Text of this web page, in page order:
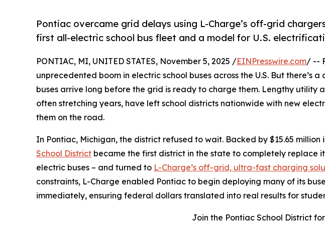
Pontiac overcame grid delays using L-Charge’s off-grid
first all-electric school bus fleet and a model for U.S.
PONTIAC, MI, UNITED STATES, November 5, 2025 /EINPresswire.com/ --
unprecedented boom in electric school buses across the U.S. But there’s
buses arrive long before the grid is ready to charge them. Lengthy utility
often stretching years, have left school districts nationwide with new
them on the road.
In Pontiac, Michigan, the district refused to wait. Backed by $15.65 million
School District became the first district in the state to completely replace
electric buses – and turned to L-Charge’s off-grid, ultra-fast charging
constraints, L-Charge enabled Pontiac to begin deploying many of its
immediately, ensuring federal dollars translated into real results for
Join the Pontiac School District